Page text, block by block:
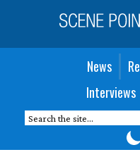
News
Interviews